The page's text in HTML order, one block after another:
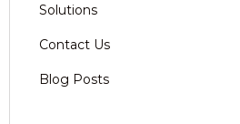
Solutions
Contact Us
Blog Posts